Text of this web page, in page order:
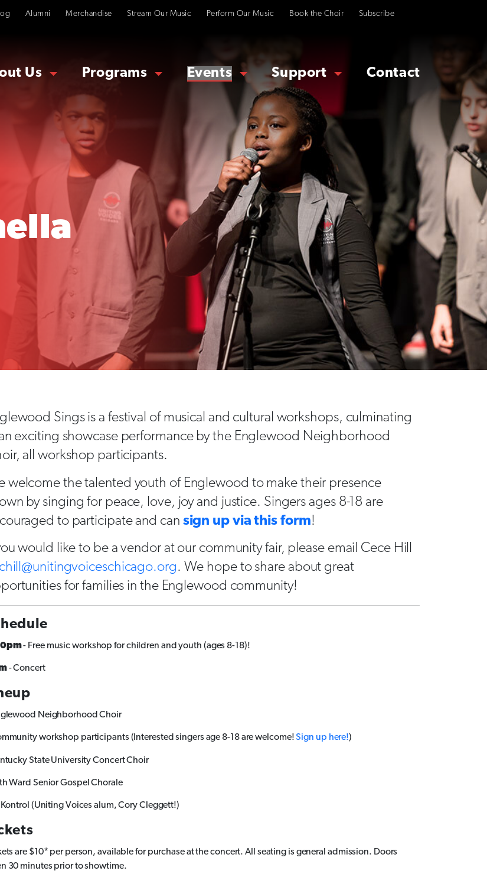
Alumni Merchandise Stream Our Music Perform Our Music Book the Choir Subscribe
Us Programs Events Support Contact
Sings is a festival of musical and cultural workshops, culminating
exciting showcase performance by the Englewood Neighborhood
all workshop participants.
welcome the talented youth of Englewood to make their presence
by singing for peace, love, joy and justice. Singers ages 8-18 are
to participate and can sign up via this form!
would like to be a vendor at our community fair, please email Cece Hill
chill@unitingvoiceschicago.org. We hope to share about great
for families in the Englewood community!
- Free music workshop for children and youth (ages 8-18)!
- Concert
Neighborhood Choir
workshop participants (Interested singers age 8-18 are welcome!Sign up here!)
State University Concert Choir
Ward Senior Gospel Chorale
Kontrol (Uniting Voices alum, Cory Cleggett!)
are $10* per person, available for purchase at the concert. All seating is general admission. Doors
30 minutes prior to showtime.